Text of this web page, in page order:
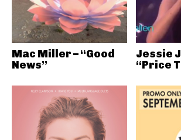
Mac Miller – “Good
News”
Jessie
“Price